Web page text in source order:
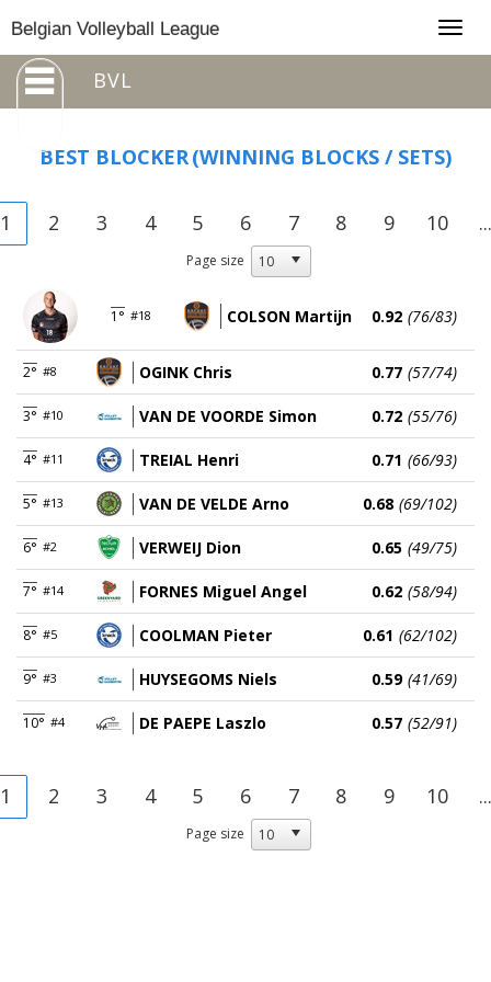
Belgian Volleyball League
BVL
BEST BLOCKER(WINNING BLOCKS / SETS)
1 2 3 4 5 6 7 8 9 10 ...
Page size
1° #18 COLSON Martijn 0.92 (76/83)
2° #8 OGINK Chris 0.77 (57/74)
3° #10 VAN DE VOORDE Simon 0.72 (55/76)
4° #11 TREIAL Henri 0.71 (66/93)
5° #13 VAN DE VELDE Arno 0.68 (69/102)
6° #2 VERWEIJ Dion 0.65 (49/75)
7° #14 FORNES Miguel Angel 0.62 (58/94)
8° #5 COOLMAN Pieter 0.61 (62/102)
9° #3 HUYSEGOMS Niels 0.59 (41/69)
10° #4 DE PAEPE Laszlo 0.57 (52/91)
1 2 3 4 5 6 7 8 9 10 ...
Page size